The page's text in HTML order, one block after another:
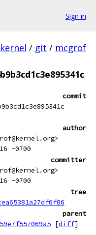
Sign in
kernel / git / mcgrof
commit
author
-0700
committer
-0700
tree
parent
[diff]